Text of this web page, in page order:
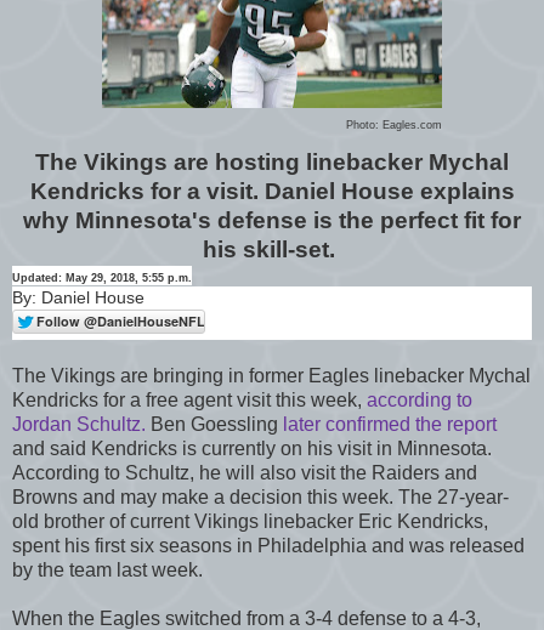
Photo: Eagles.com
The Vikings are hosting linebacker Mychal
Kendricks for a visit. Daniel House explains
why Minnesota's defense is the perfect fit for
his skill-set.
Updated: May 29, 2018, 5:55 p.m.
By: Daniel House
The Vikings are bringing in former Eagles linebacker Mychal
Kendricks for a free agent visit this week, according to
Jordan Schultz. Ben Goessling later confirmed the report
and said Kendricks is currently on his visit in Minnesota.
According to Schultz, he will also visit the Raiders and
Browns and may make a decision this week. The 27-year-
old brother of current Vikings linebacker Eric Kendricks,
spent his first six seasons in Philadelphia and was released
by the team last week.
When the Eagles switched from a 3-4 defense to a 4-3,